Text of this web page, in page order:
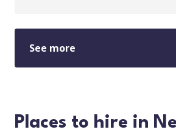
See more
Places to hire in